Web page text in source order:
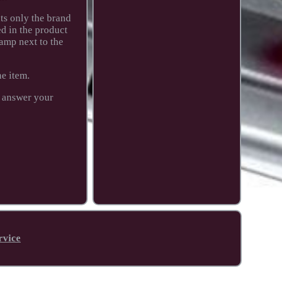
only the brand
in the product
next to the
item.
your